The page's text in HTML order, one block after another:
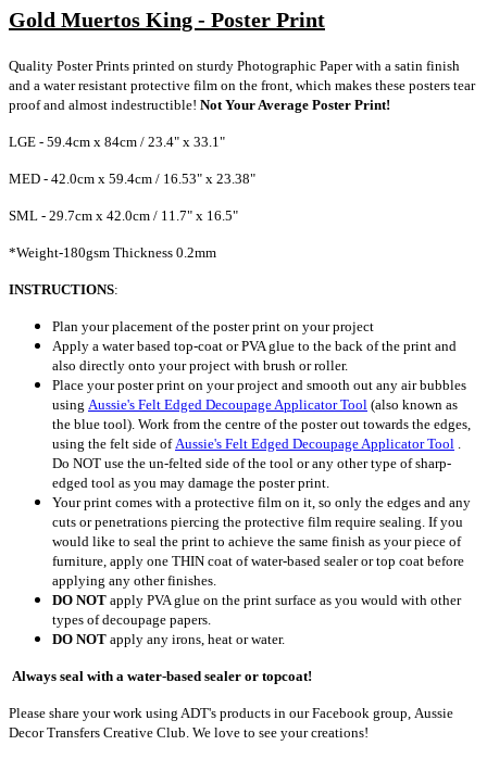
Gold Muertos King - Poster Print
Quality Poster Prints printed on sturdy Photographic Paper with a satin finish
and a water resistant protective film on the front, which makes these posters tear
proof and almost indestructible! Not Your Average Poster Print!
LGE - 59.4cm x 84cm / 23.4" x 33.1"
MED - 42.0cm x 59.4cm / 16.53" x 23.38"
SML - 29.7cm x 42.0cm / 11.7" x 16.5"
*Weight-180gsm Thickness 0.2mm
INSTRUCTIONS:
Plan your placement of the poster print on your project
Apply a water based top-coat or PVA glue to the back of the print and
also directly onto your project with brush or roller.
Place your poster print on your project and smooth out any air bubbles
using Aussie's Felt Edged Decoupage Applicator Tool (also known as
the blue tool). Work from the centre of the poster out towards the edges,
using the felt side of Aussie's Felt Edged Decoupage Applicator Tool .
Do NOT use the un-felted side of the tool or any other type of sharp-
edged tool as you may damage the poster print.
Your print comes with a protective film on it, so only the edges and any
cuts or penetrations piercing the protective film require sealing. If you
would like to seal the print to achieve the same finish as your piece of
furniture, apply one THIN coat of water-based sealer or top coat before
applying any other finishes.
DO NOT apply PVA glue on the print surface as you would with other
types of decoupage papers.
DO NOT apply any irons, heat or water.
Always seal with a water-based sealer or topcoat!
Please share your work using ADT's products in our Facebook group, Aussie
Decor Transfers Creative Club. We love to see your creations!